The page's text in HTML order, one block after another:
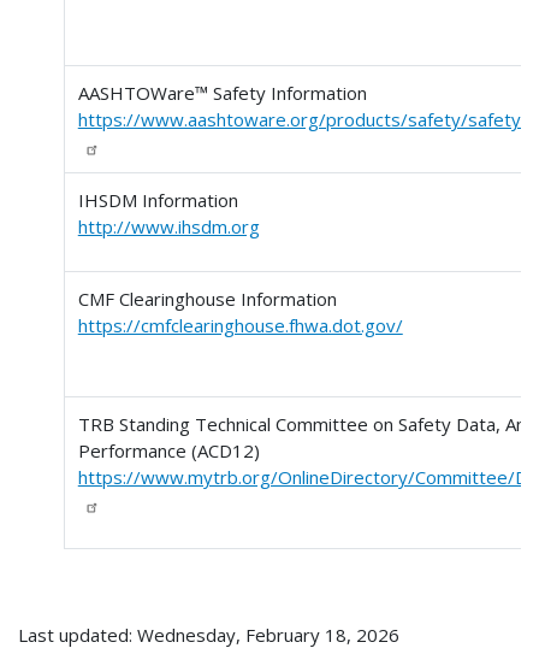
AASHTOWare™ Safety Information
https://www.aashtoware.org/products/safety/safety-
IHSDM Information
http://www.ihsdm.org
CMF Clearinghouse Information
https://cmfclearinghouse.fhwa.dot.gov/
TRB Standing Technical Committee on Safety Data,
Performance (ACD12)
https://www.mytrb.org/OnlineDirectory/Committee/
Last updated: Wednesday, February 18, 2026